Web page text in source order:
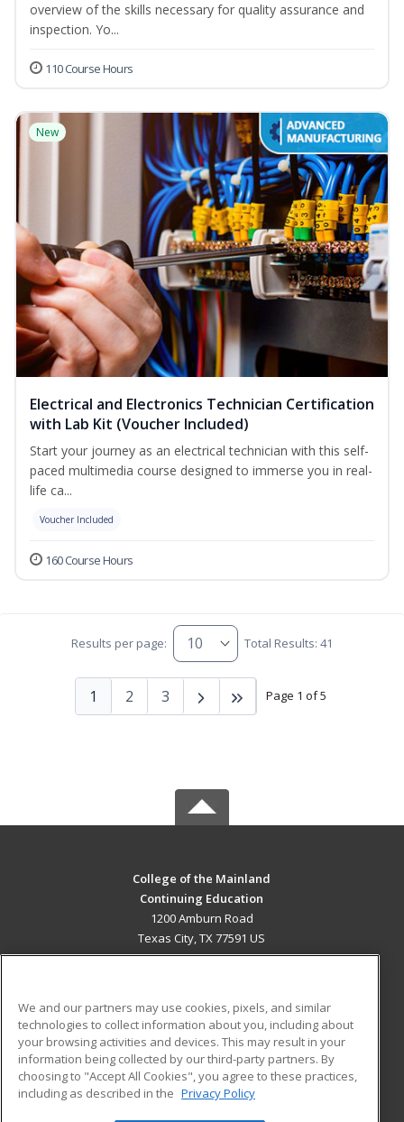
overview of the skills necessary for quality assurance and
inspection. Yo...
110 Course Hours
New
Electrical and Electronics Technician Certification
with Lab Kit (Voucher Included)
Start your journey as an electrical technician with this self-
paced multimedia course designed to immerse you in real-
life ca...
Voucher Included
160 Course Hours
Results per page: Total Results: 41
Page 1 of 5
1 2 3
College of the Mainland
Continuing Education
1200 Amburn Road
Texas City, TX 77591 US
ADDITIONAL RESOURCES
Military
Financial Assistance
Help
Student Blog
We and our partners may use cookies, pixels, and similar
technologies to collect information about you, including about
your browsing activities and devices. This may result in your
information being collected by our third-party partners. By
choosing to "Accept All Cookies", you agree to these practices,
including as described in the Privacy Policy